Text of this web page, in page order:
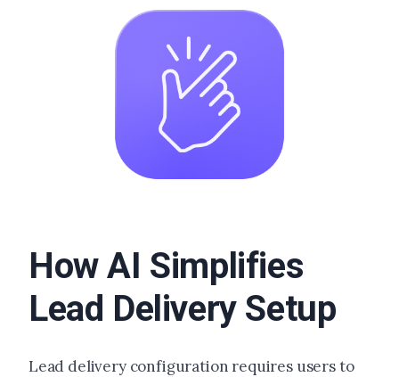
How AI Simplifies
Lead Delivery Setup
Lead delivery configuration requires users to